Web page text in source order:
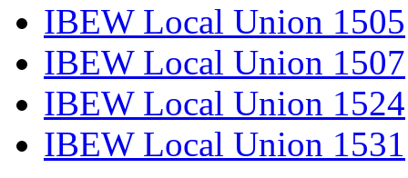
IBEW Local Union 1505
IBEW Local Union 1507
IBEW Local Union 1524
IBEW Local Union 1531